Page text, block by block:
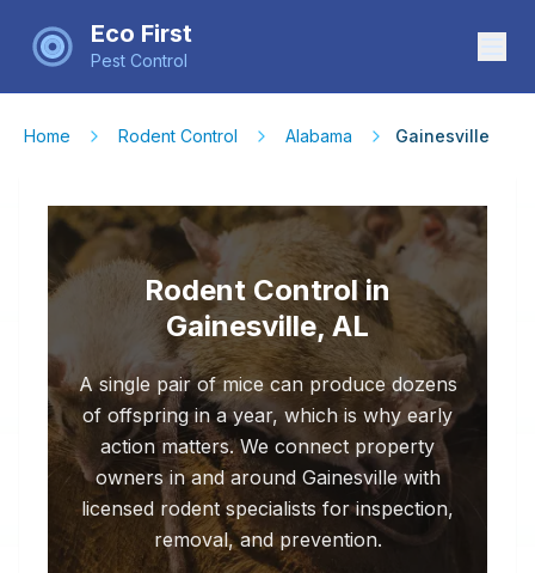
Eco First
Pest Control
Home Rodent Control Alabama Gainesville
Rodent Control in
Gainesville, AL
A single pair of mice can produce dozens
of offspring in a year, which is why early
action matters. We connect property
owners in and around Gainesville with
licensed rodent specialists for inspection,
removal, and prevention.